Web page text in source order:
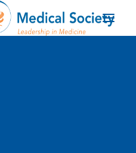
disease